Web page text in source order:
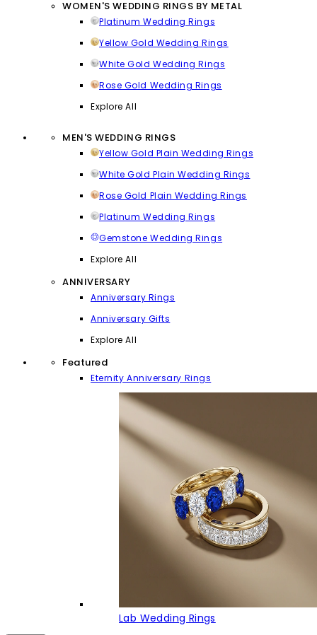
WOMEN'S WEDDING RINGS BY METAL
Platinum Wedding Rings
Yellow Gold Wedding Rings
White Gold Wedding Rings
Rose Gold Wedding Rings
Explore All
MEN'S WEDDING RINGS
Yellow Gold Plain Wedding Rings
White Gold Plain Wedding Rings
Rose Gold Plain Wedding Rings
Platinum Wedding Rings
Gemstone Wedding Rings
Explore All
ANNIVERSARY
Anniversary Rings
Anniversary Gifts
Explore All
Featured
Eternity Anniversary Rings
Lab Wedding Rings